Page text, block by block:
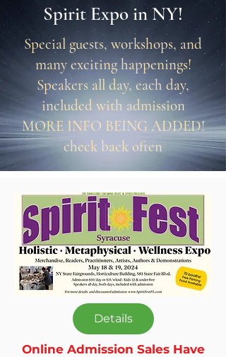
Spirit Expo in NY!
Special guests, workshops, and
many exciting happenings!
Speakers all day, each day,
included with admission
MORE INFO BEING ADDED!
check back often
Details
Online Admission Sales Have